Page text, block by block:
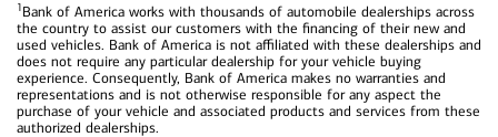
1Bank of America works with thousands of automobile dealerships across
the country to assist our customers with the financing of their new and
used vehicles. Bank of America is not affiliated with these dealerships and
does not require any particular dealership for your vehicle buying
experience. Consequently, Bank of America makes no warranties and
representations and is not otherwise responsible for any aspect the
purchase of your vehicle and associated products and services from these
authorized dealerships.